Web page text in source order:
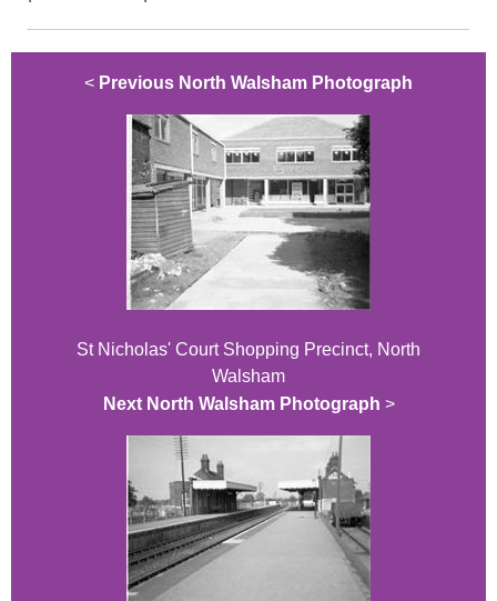
< Previous North Walsham Photograph
St Nicholas' Court Shopping Precinct, North
Walsham
Next North Walsham Photograph >